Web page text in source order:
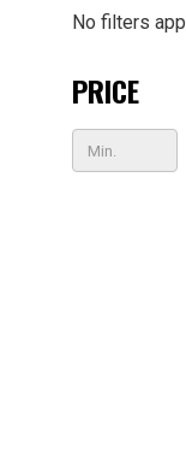
No filters
PRICE